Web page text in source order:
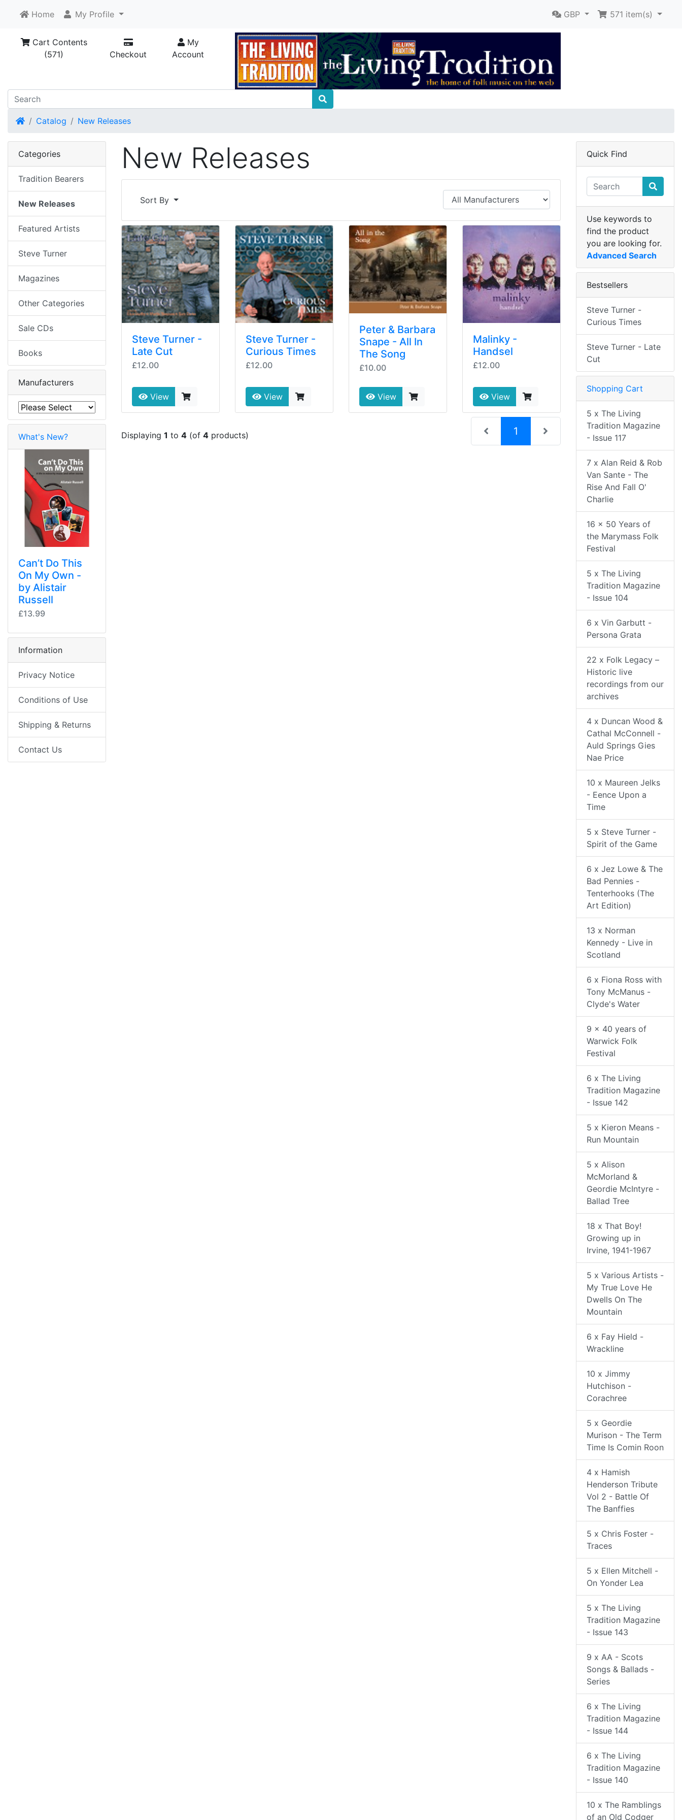
Home My Profile GBP 571 item(s)
Cart Contents
(571)
Checkout
My
Account
HomeCatalog New Releases
New Releases
Sort By
Steve Turner -
Late Cut
£12.00
View
Steve Turner -
Curious Times
£12.00
View
Peter & Barbara
Snape - All In
The Song
£10.00
View
Malinky -
Handsel
£12.00
View
Displaying 1 to 4 (of 4 products) 1 (current)
Categories
Tradition Bearers
New Releases
Featured Artists
Steve Turner
Magazines
Other Categories
Sale CDs
Books
Manufacturers
What's New?
Can’t Do This
On My Own -
by Alistair
Russell
£13.99
Information
Privacy Notice
Conditions of Use
Shipping & Returns
Contact Us
Quick Find
Use keywords to
find the product
you are looking for.
Advanced Search
Bestsellers
Steve Turner -
Curious Times
Steve Turner - Late
Cut
Shopping Cart
5 x The Living
Tradition Magazine
- Issue 117
7 x Alan Reid & Rob
Van Sante - The
Rise And Fall O'
Charlie
16 x 50 Years of
the Marymass Folk
Festival
5 x The Living
Tradition Magazine
- Issue 104
6 x Vin Garbutt -
Persona Grata
22 x Folk Legacy –
Historic live
recordings from our
archives
4 x Duncan Wood &
Cathal McConnell -
Auld Springs Gies
Nae Price
10 x Maureen Jelks
- Eence Upon a
Time
5 x Steve Turner -
Spirit of the Game
6 x Jez Lowe & The
Bad Pennies -
Tenterhooks (The
Art Edition)
13 x Norman
Kennedy - Live in
Scotland
6 x Fiona Ross with
Tony McManus -
Clyde's Water
9 x 40 years of
Warwick Folk
Festival
6 x The Living
Tradition Magazine
- Issue 142
5 x Kieron Means -
Run Mountain
5 x Alison
McMorland &
Geordie McIntyre -
Ballad Tree
18 x That Boy!
Growing up in
Irvine, 1941-1967
5 x Various Artists -
My True Love He
Dwells On The
Mountain
6 x Fay Hield -
Wrackline
10 x Jimmy
Hutchison -
Corachree
5 x Geordie
Murison - The Term
Time Is Comin Roon
4 x Hamish
Henderson Tribute
Vol 2 - Battle Of
The Banffies
5 x Chris Foster -
Traces
5 x Ellen Mitchell -
On Yonder Lea
5 x The Living
Tradition Magazine
- Issue 143
9 x AA - Scots
Songs & Ballads -
Series
6 x The Living
Tradition Magazine
- Issue 144
6 x The Living
Tradition Magazine
- Issue 140
10 x The Ramblings
of an Old Codger